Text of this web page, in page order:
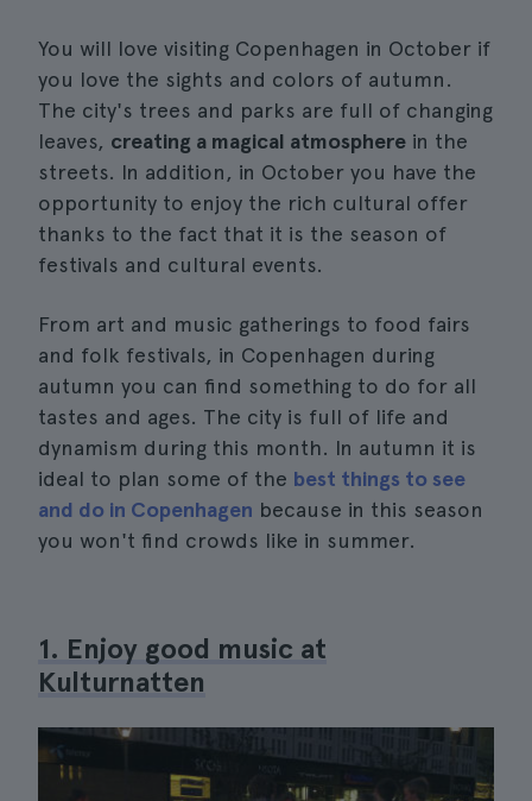
You will love visiting Copenhagen in October if
you love the sights and colors of autumn.
The city's trees and parks are full of changing
leaves, creating a magical atmosphere in the
streets. In addition, in October you have the
opportunity to enjoy the rich cultural offer
thanks to the fact that it is the season of
festivals and cultural events.
From art and music gatherings to food fairs
and folk festivals, in Copenhagen during
autumn you can find something to do for all
tastes and ages. The city is full of life and
dynamism during this month. In autumn it is
ideal to plan some of the best things to see
and do in Copenhagen because in this season
you won't find crowds like in summer.
1. Enjoy good music at
Kulturnatten